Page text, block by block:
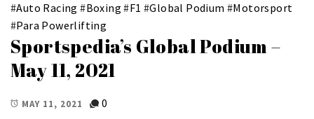
#Auto Racing #Boxing #F1 #Global Podium #Motorsport
#Para Powerlifting
Sportspedia’s Global Podium –
May 11, 2021
MAY 11, 2021
0